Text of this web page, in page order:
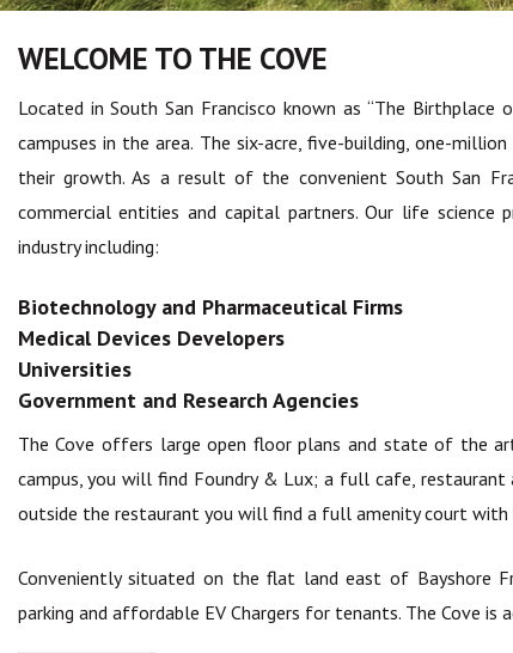
WELCOME TO THE COVE
Located in South San Francisco known as “The
campuses in the area. The six-acre, five-building, one-
their growth. As a result of the convenient South San
commercial entities and capital partners. Our life science
industry including:
Biotechnology and Pharmaceutical Firms
Medical Devices Developers
Universities
Government and Research Agencies
The Cove offers large open floor plans and state of the
campus, you will find Foundry & Lux; a full cafe, restaurant
outside the restaurant you will find a full amenity court with
Conveniently situated on the flat land east of Bayshore
parking and affordable EV Chargers for tenants. The Cove is